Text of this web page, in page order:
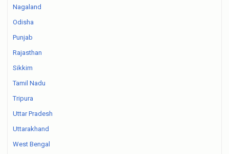
Nagaland
Odisha
Punjab
Rajasthan
Sikkim
Tamil Nadu
Tripura
Uttar Pradesh
Uttarakhand
West Bengal